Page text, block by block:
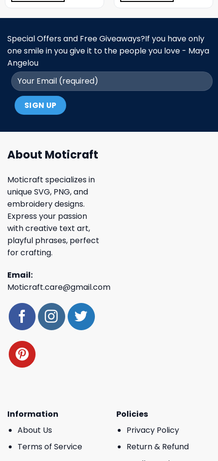
Special Offers and Free Giveaways?If you have only
one smile in you give it to the people you love - Maya
Angelou
About Moticraft
Moticraft specializes in
unique SVG, PNG, and
embroidery designs.
Express your passion
with creative text art,
playful phrases, perfect
for crafting.
Email:
Moticraft.care@gmail.com
Information
About Us
Terms of Service
Policies
Privacy Policy
Return & Refund